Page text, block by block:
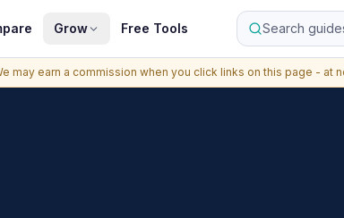
Grow Free Tools Search
may earn a commission when you click links on this page - at